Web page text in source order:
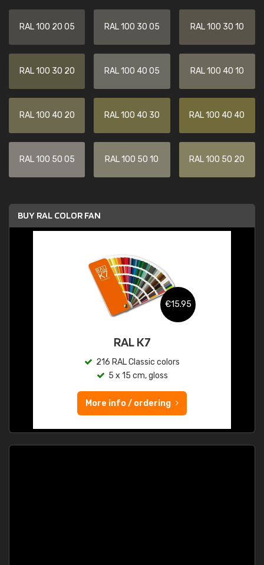
RAL 100 20 05 RAL 100 30 05 RAL 100 30 10
RAL 100 30 20 RAL 100 40 05 RAL 100 40 10
RAL 100 40 20 RAL 100 40 30 RAL 100 40 40
RAL 100 50 05 RAL 100 50 10 RAL 100 50 20
BUY RAL COLOR FAN
€15.95
RAL K7
216 RAL Classic colors
5 x 15 cm, gloss
More info / ordering